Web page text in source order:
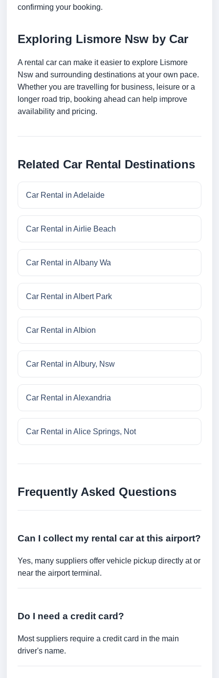
confirming your booking.
Exploring Lismore Nsw by Car
A rental car can make it easier to explore Lismore
Nsw and surrounding destinations at your own pace.
Whether you are travelling for business, leisure or a
longer road trip, booking ahead can help improve
availability and pricing.
Related Car Rental Destinations
Car Rental in Adelaide
Car Rental in Airlie Beach
Car Rental in Albany Wa
Car Rental in Albert Park
Car Rental in Albion
Car Rental in Albury, Nsw
Car Rental in Alexandria
Car Rental in Alice Springs, Not
Frequently Asked Questions
Can I collect my rental car at this airport?
Yes, many suppliers offer vehicle pickup directly at or
near the airport terminal.
Do I need a credit card?
Most suppliers require a credit card in the main
driver's name.